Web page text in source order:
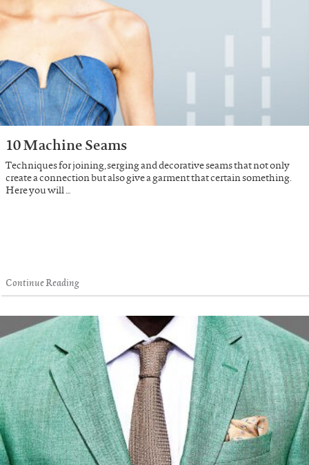
10 Machine Seams
Techniques for joining, serging and decorative seams that not only
create a connection but also give a garment that certain something.
Here you will …
Continue Reading